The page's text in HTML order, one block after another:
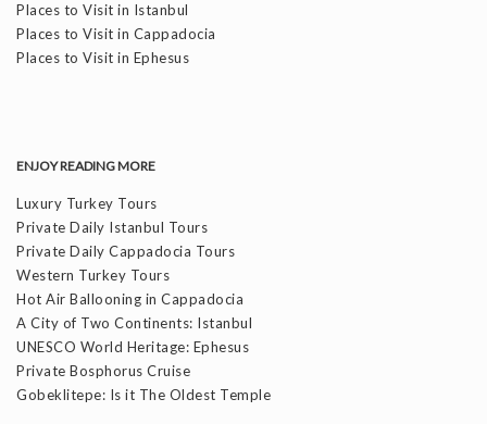
Places to Visit in Istanbul
Places to Visit in Cappadocia
Places to Visit in Ephesus
ENJOY READING MORE
Luxury Turkey Tours
Private Daily Istanbul Tours
Private Daily Cappadocia Tours
Western Turkey Tours
Hot Air Ballooning in Cappadocia
A City of Two Continents: Istanbul
UNESCO World Heritage: Ephesus
Private Bosphorus Cruise
Gobeklitepe: Is it The Oldest Temple